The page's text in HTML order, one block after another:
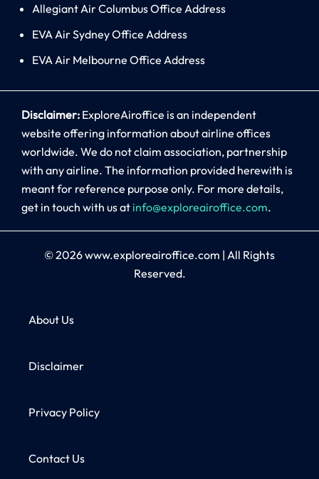
Allegiant Air Columbus Office Address
EVA Air Sydney Office Address
EVA Air Melbourne Office Address
Disclaimer: ExploreAiroffice is an independent
website offering information about airline offices
worldwide. We do not claim association, partnership
with any airline. The information provided herewith is
meant for reference purpose only. For more details,
get in touch with us at info@exploreairoffice.com.
© 2026www.exploreairoffice.com | All Rights
Reserved.
About Us
Disclaimer
Privacy Policy
Contact Us